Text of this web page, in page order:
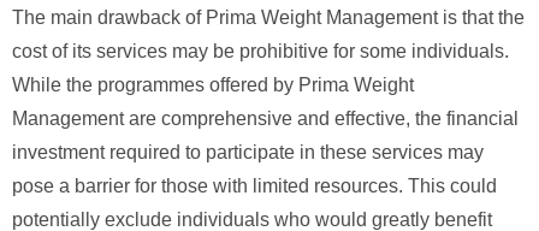
The main drawback of Prima Weight Management is that the
cost of its services may be prohibitive for some individuals.
While the programmes offered by Prima Weight
Management are comprehensive and effective, the financial
investment required to participate in these services may
pose a barrier for those with limited resources. This could
potentially exclude individuals who would greatly benefit